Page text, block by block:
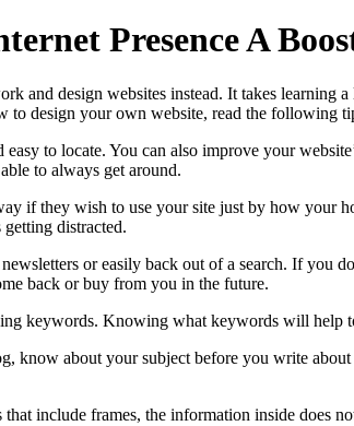
Presence A
and design websites instead. It takes learning
to design your own website, read the following
to locate. You can also improve your
to always get around.
if they wish to use your site just by how your
distracted.
or easily back out of a search. If you
back or buy from you in the future.
keywords. Knowing what keywords will help
know about your subject before you write
include frames, the information inside does